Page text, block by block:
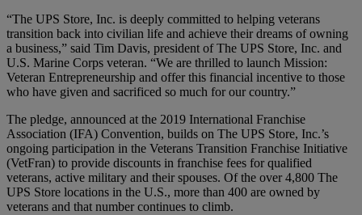
“The UPS Store, Inc. is deeply committed to helping veterans
transition back into civilian life and achieve their dreams of owning
a business,” said Tim Davis, president of The UPS Store, Inc. and
U.S. Marine Corps veteran. “We are thrilled to launch Mission:
Veteran Entrepreneurship and offer this financial incentive to those
who have given and sacrificed so much for our country.”
The pledge, announced at the 2019 International Franchise
Association (IFA) Convention, builds on The UPS Store, Inc.’s
ongoing participation in the Veterans Transition Franchise Initiative
(VetFran) to provide discounts in franchise fees for qualified
veterans, active military and their spouses. Of the over 4,800 The
UPS Store locations in the U.S., more than 400 are owned by
veterans and that number continues to climb.